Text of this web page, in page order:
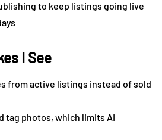
to keep listings going live
I See
from active listings instead of sold
tag photos, which limits AI